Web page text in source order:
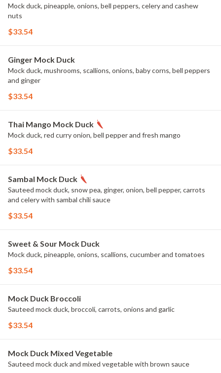
Mock duck, pineapple, onions, bell peppers, celery and cashew
nuts
$33.54
Ginger Mock Duck
Mock duck, mushrooms, scallions, onions, baby corns, bell peppers
and ginger
$33.54
Thai Mango Mock Duck
Mock duck, red curry onion, bell pepper and fresh mango
$33.54
Sambal Mock Duck
Sauteed mock duck, snow pea, ginger, onion, bell pepper, carrots
and celery with sambal chili sauce
$33.54
Sweet & Sour Mock Duck
Mock duck, pineapple, onions, scallions, cucumber and tomatoes
$33.54
Mock Duck Broccoli
Sauteed mock duck, broccoli, carrots, onions and garlic
$33.54
Mock Duck Mixed Vegetable
Sauteed mock duck and mixed vegetable with brown sauce